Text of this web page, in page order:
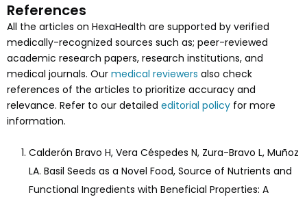
References
All the articles on HexaHealth are supported by verified
medically-recognized sources such as; peer-reviewed
academic research papers, research institutions, and
medical journals. Our medical reviewers also check
references of the articles to prioritize accuracy and
relevance. Refer to our detailed editorial policy for more
information.
Calderón Bravo H, Vera Céspedes N, Zura-Bravo L, Muñoz
LA. Basil Seeds as a Novel Food, Source of Nutrients and
Functional Ingredients with Beneficial Properties: A